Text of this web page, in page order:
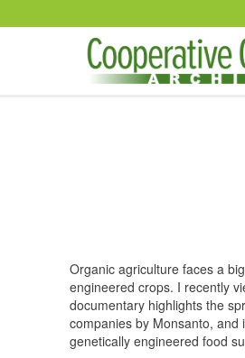
Organic agriculture faces a
engineered crops. I recently
documentary highlights the
companies by Monsanto,
genetically engineered food